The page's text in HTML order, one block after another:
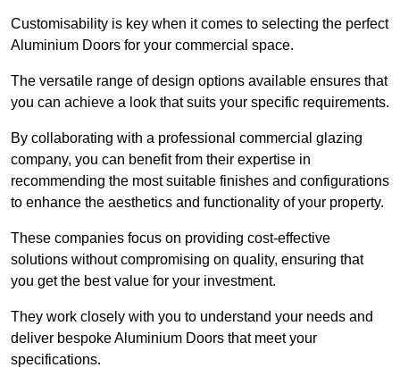
Customisability is key when it comes to selecting the perfect
Aluminium Doors for your commercial space.
The versatile range of design options available ensures that
you can achieve a look that suits your specific requirements.
By collaborating with a professional commercial glazing
company, you can benefit from their expertise in
recommending the most suitable finishes and configurations
to enhance the aesthetics and functionality of your property.
These companies focus on providing cost-effective
solutions without compromising on quality, ensuring that
you get the best value for your investment.
They work closely with you to understand your needs and
deliver bespoke Aluminium Doors that meet your
specifications.